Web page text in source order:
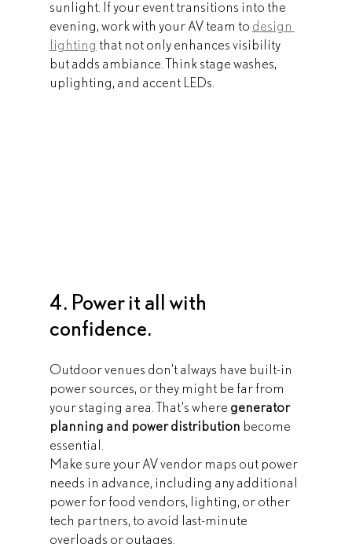
sunlight. If your event transitions into the
evening, work with your AV team to design
lighting that not only enhances visibility
but adds ambiance. Think stage washes,
uplighting, and accent LEDs.
4. Power it all with
confidence.
Outdoor venues don’t always have built-in
power sources, or they might be far from
your staging area. That’s where generator
planning and power distribution become
essential.
Make sure your AV vendor maps out power
needs in advance, including any additional
power for food vendors, lighting, or other
tech partners, to avoid last-minute
overloads or outages.